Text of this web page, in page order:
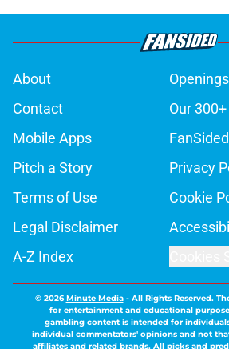
About
Openings
Contact
Our
Mobile Apps
Pitch a Story
Privacy
Terms of Use
Cookie
Legal Disclaimer
A-Z Index
© 2026Minute Media- All Rights Reserved.
for entertainment and educational
gambling content is intended for individuals
individual commentators' opinions and not
affiliates and related brands. All picks and